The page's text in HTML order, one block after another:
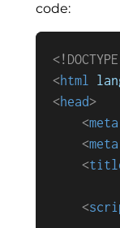
code:
<!DOCTYPE
<html
<head>
<meta
<meta
<
<